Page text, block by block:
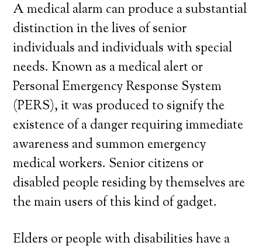
A medical alarm can produce a substantial
distinction in the lives of senior
individuals and individuals with special
needs. Known as a medical alert or
Personal Emergency Response System
(PERS), it was produced to signify the
existence of a danger requiring immediate
awareness and summon emergency
medical workers. Senior citizens or
disabled people residing by themselves are
the main users of this kind of gadget.
Elders or people with disabilities have a